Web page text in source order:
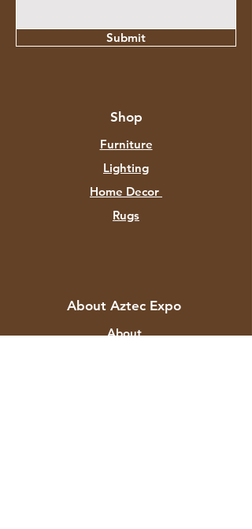
Submit
Shop
Furniture
Lighting
Home Decor
Rugs
About Aztec Expo
About